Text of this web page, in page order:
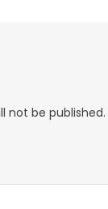
not be published.